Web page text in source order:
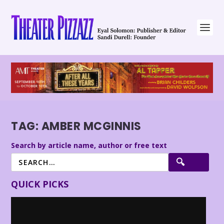
TAG: AMBER MCGINNIS
Search by article name, author or free text
QUICK PICKS